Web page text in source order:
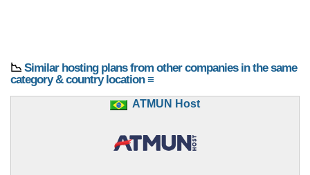
📉 Similar hosting plans from other companies in the same
category & country location ≡
ATMUN Host